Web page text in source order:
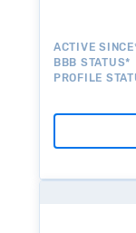
ACTIVE
BBB STATUS*
PROFILE